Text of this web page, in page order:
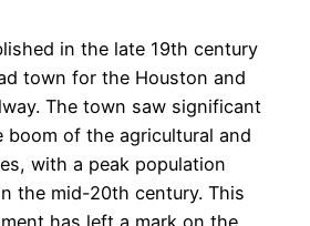
in the late 19th century
town for the Houston and
The town saw significant
of the agricultural and
with a peak population
the mid-20th century. This